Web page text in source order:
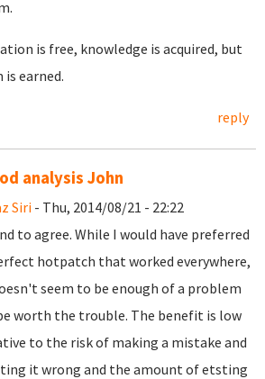
is free, knowledge is acquired, but
is earned.
reply
analysis John
Siri- Thu, 2014/08/21 - 22:22
to agree. While I would have preferred
hotpatch that worked everywhere,
seem to be enough of a problem
worth the trouble. The benefit is low
to the risk of making a mistake and
it wrong and the amount of etsting